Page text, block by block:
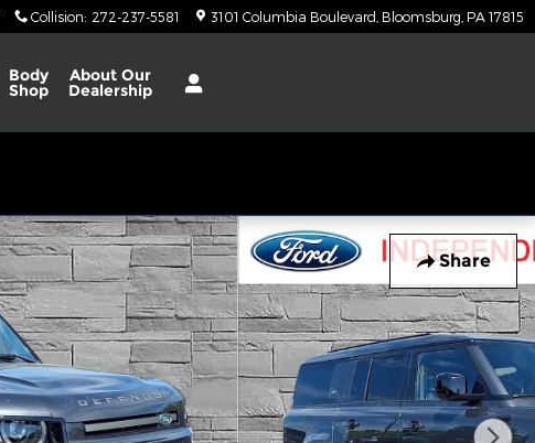
Collision: 272-237-5581 3101 Columbia Boulevard Bloomsburg PA 17815
Body
Shop
AboutOur
Dealership
Share